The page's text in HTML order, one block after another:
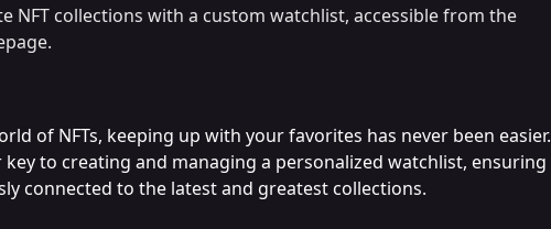
NFT collections with a custom watchlist, accessible from the
of NFTs, keeping up with your favorites has never been easier.
key to creating and managing a personalized watchlist, ensuring
connected to the latest and greatest collections.